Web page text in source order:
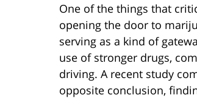
One of the things that
opening the door to
serving as a kind of
use of stronger drugs,
driving. A recent study
opposite conclusion,